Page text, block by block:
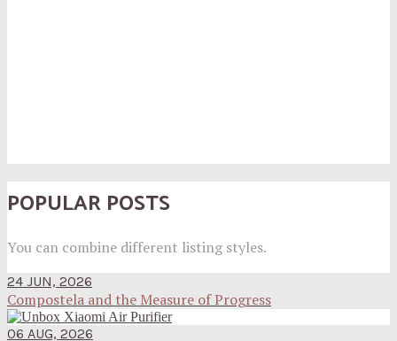
POPULAR POSTS
You can combine different listing styles.
24 JUN, 2026
Compostela and the Measure of Progress
06 AUG, 2026